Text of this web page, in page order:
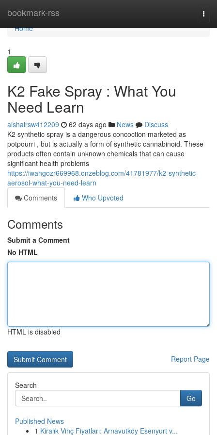
bookmark-rss
Home
Home
1
K2 Fake Spray : What You
Need Learn
aishalrsw412209 62 days ago News
Discuss
K2 synthetic spray is a dangerous concoction marketed as
potpourri , but is actually a form of synthetic cannabinoid. These
products often contain unknown chemicals that can cause
significant health problems
https://iwangozr669968.onzeblog.com/41781977/k2-synthetic-
aerosol-what-you-need-learn
Comments
Who Upvoted
Comments
Submit a Comment
No HTML
HTML is disabled
Report Page
Search
Go
Published News
1 Kiralık Vinç Fiyatları: Arnavutköy Esenyurt v...